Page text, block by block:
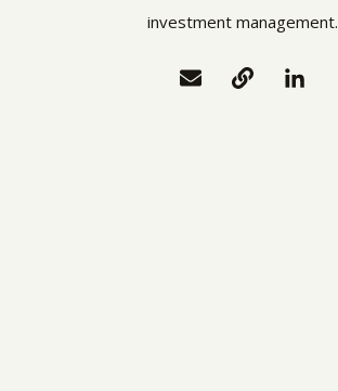
investment management.